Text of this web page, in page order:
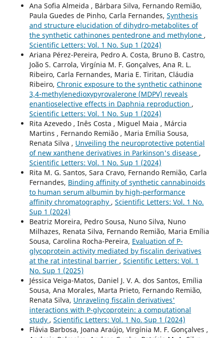
Ana Sofia Almeida , Bárbara Silva, Fernando Remião,
Paula Guedes de Pinho, Carla Fernandes, Synthesis
and structure elucidation of dihydro-metabolites of
the synthetic cathinones pentedrone and methylone ,
Scientific Letters: Vol. 1 No. Sup 1 (2024)
Ariana Pérez-Pereira, Pedro A. Costa, Bruno B. Castro,
João S. Carrola, Virgínia M. F. Gonçalves, Ana R. L.
Ribeiro, Carla Fernandes, Maria E. Tiritan, Cláudia
Ribeiro, Chronic exposure to the synthetic cathinone
3,4-methylenedioxypyrovalerone (MDPV) reveals
enantioselective effects in Daphnia reproduction ,
Scientific Letters: Vol. 1 No. Sup 1 (2024)
Rita Azevedo , Inês Costa , Miguel Maia , Márcia
Martins , Fernando Remião , Maria Emília Sousa,
Renata Silva , Unveiling the neuroprotective potential
of new xanthene derivatives in Parkinson's disease ,
Scientific Letters: Vol. 1 No. Sup 1 (2024)
Rita M. G. Santos, Sara Cravo, Fernando Remião, Carla
Fernandes, Binding affinity of synthetic cannabinoids
to human serum albumin by high-performance
affinity chromatography , Scientific Letters: Vol. 1 No.
Sup 1 (2024)
Beatriz Moreira, Pedro Sousa, Nuno Silva, Nuno
Milhazes, Renata Silva, Fernando Remião, Maria Emília
Sousa, Carolina Rocha-Pereira, Evaluation of P-
glycoprotein activity mediated by fiscalin derivatives
at the rat intestinal barrier , Scientific Letters: Vol. 1
No. Sup 1 (2025)
Jéssica Veiga-Matos, Daniel J. V. A. dos Santos, Emília
Sousa, Ana Morales, Marta Prieto, Fernando Remião,
Renata Silva, Unraveling fiscalin derivatives'
interactions with P-glycoprotein: a computational
study , Scientific Letters: Vol. 1 No. Sup 1 (2024)
Flávia Barbosa, Joana Araújo, Virgínia M. F. Gonçalves ,